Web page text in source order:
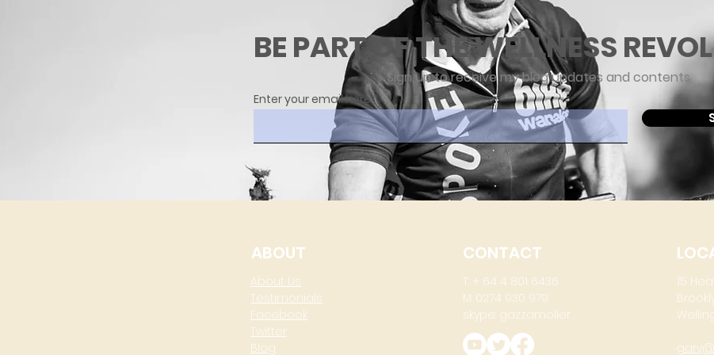
BE PART OF THE WELLNESS
Enter your email here
Sign up to receive my blog updates and contents
ABOUT
About Us
Testimonials
Facebook
Twitter
Blog
CONTACT
T: + 64 4 801 6436
M: 0274 930 979
skype: gazzamoller
15